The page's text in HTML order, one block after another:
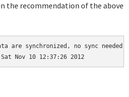
the recommendation of the above
are synchronized, no sync needed.